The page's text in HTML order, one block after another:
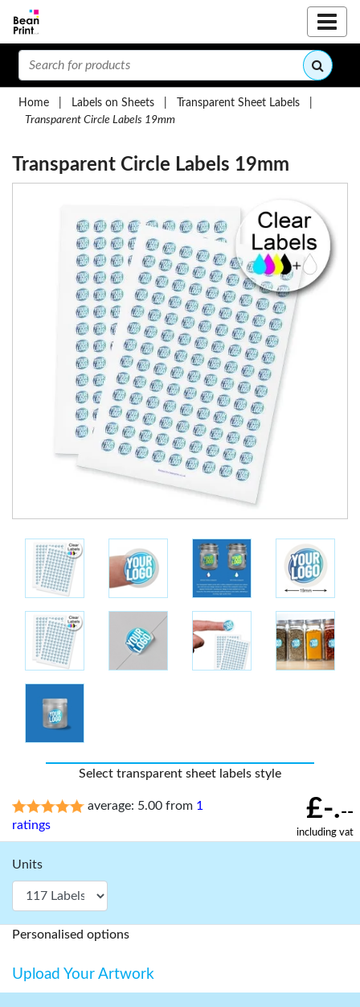
Home Labels on Sheets Transparent Sheet Labels
Transparent Circle Labels 19mm
Transparent Circle Labels 19mm
Select transparent sheet labels style
average: 5.00 from 1
ratings
£-.--
including vat
Units
Personalised options
Upload Your Artwork